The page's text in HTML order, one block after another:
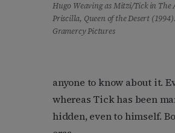
Hugo Weaving as Mitzi/Tick in The
Priscilla, Queen of the Desert
Gramercy Pictures
anyone to know about it.
whereas Tick has been
hidden, even to himself.